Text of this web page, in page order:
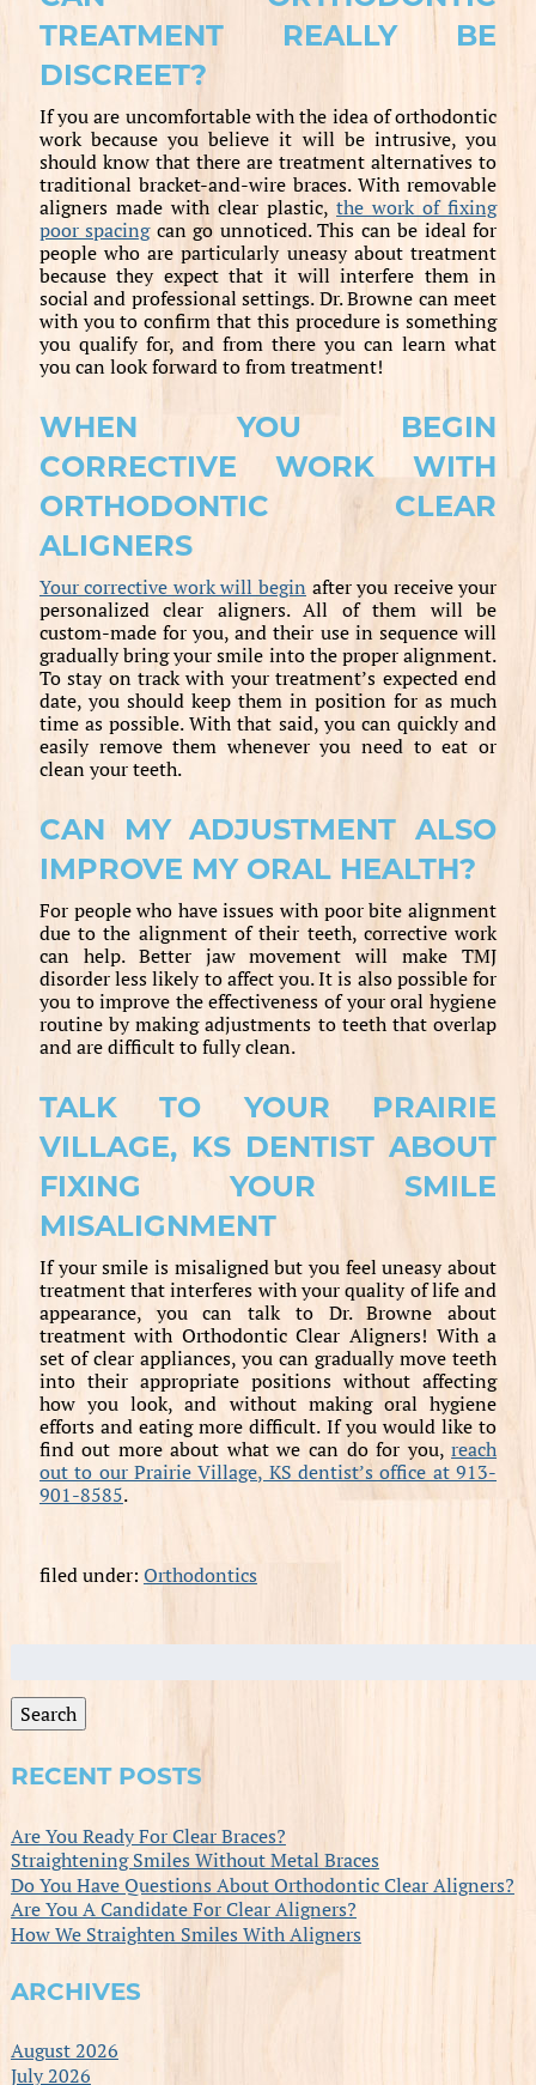
TREATMENT REALLY BE
DISCREET?
If you are uncomfortable with the idea of orthodontic
work because you believe it will be intrusive, you
should know that there are treatment alternatives to
traditional bracket-and-wire braces. With removable
aligners made with clear plastic,the work of fixing
poor spacingcan go unnoticed. This can be ideal for
people who are particularly uneasy about treatment
because they expect that it will interfere them in
social and professional settings. Dr. Browne can meet
with you to confirm that this procedure is something
you qualify for, and from there you can learn what
you can look forward to from treatment!
WHEN YOU BEGIN
CORRECTIVE WORK WITH
ORTHODONTIC CLEAR
ALIGNERS
Your corrective work will begin after you receive your
personalized clear aligners. All of them will be
custom-made for you, and their use in sequence will
gradually bring your smile into the proper alignment.
To stay on track with your treatment’s expected end
date, you should keep them in position for as much
time as possible. With that said, you can quickly and
easily remove them whenever you need to eat or
clean your teeth.
CAN MY ADJUSTMENT ALSO
IMPROVE MY ORAL HEALTH?
For people who have issues with poor bite alignment
due to the alignment of their teeth, corrective work
can help. Better jaw movement will make TMJ
disorder less likely to affect you. It is also possible for
you to improve the effectiveness of your oral hygiene
routine by making adjustments to teeth that overlap
and are difficult to fully clean.
TALK TO YOUR PRAIRIE
VILLAGE, KS DENTIST ABOUT
FIXING YOUR SMILE
MISALIGNMENT
If your smile is misaligned but you feel uneasy about
treatment that interferes with your quality of life and
appearance, you can talk to Dr. Browne about
treatment with Orthodontic Clear Aligners! With a
set of clear appliances, you can gradually move teeth
into their appropriate positions without affecting
how you look, and without making oral hygiene
efforts and eating more difficult. If you would like to
find out more about what we can do for you,reach
out to our Prairie Village, KS dentist’s office at 913-
901-8585.
filed under: Orthodontics
for:
Search
RECENT POSTS
Are You Ready For Clear Braces?
Straightening Smiles Without Metal Braces
Do You Have Questions About Orthodontic Clear Aligners?
Are You A Candidate For Clear Aligners?
How We Straighten Smiles With Aligners
ARCHIVES
August 2026
July 2026